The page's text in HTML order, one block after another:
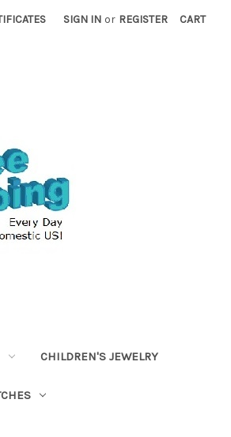
SIGN IN or REGISTER CART
CHILDREN'S JEWELRY